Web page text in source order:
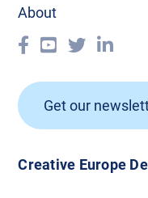
Creative Europe
About
Get our